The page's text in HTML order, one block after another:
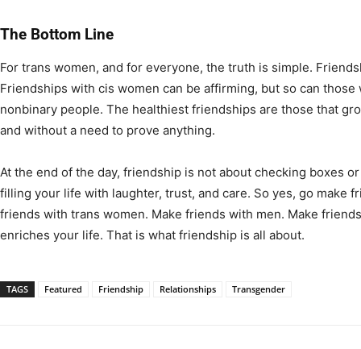
The Bottom Line
For trans women, and for everyone, the truth is simple.
Friendships with cis women can be affirming, but so can
nonbinary people. The healthiest friendships are those that
and without a need to prove anything.
At the end of the day, friendship is not about checking boxes
filling your life with laughter, trust, and care. So yes, go make
friends with trans women. Make friends with men. Make
enriches your life. That is what friendship is all about.
TAGS Featured Friendship Relationships Transgender